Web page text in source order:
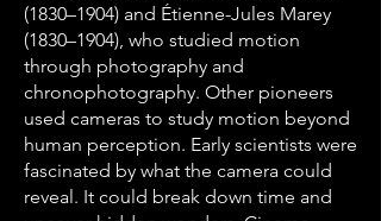
(1830–1904) and Étienne-Jules Marey
(1830–1904), who studied motion
through photography and
chronophotography. Other pioneers
used cameras to study motion beyond
human perception. Early scientists were
fascinated by what the camera could
reveal. It could break down time and